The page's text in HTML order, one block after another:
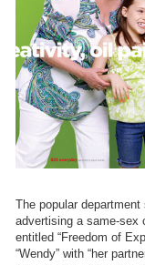
The popular
advertising a same-sex
entitled “Freedom of
“Wendy” with “her